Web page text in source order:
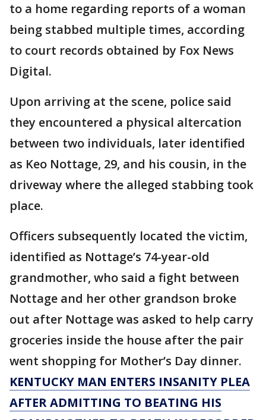
to a home regarding reports of a woman
being stabbed multiple times, according
to court records obtained by Fox News
Digital.
Upon arriving at the scene, police said
they encountered a physical altercation
between two individuals, later identified
as Keo Nottage, 29, and his cousin, in the
driveway where the alleged stabbing took
place.
Officers subsequently located the victim,
identified as Nottage’s 74-year-old
grandmother, who said a fight between
Nottage and her other grandson broke
out after Nottage was asked to help carry
groceries inside the house after the pair
went shopping for Mother’s Day dinner.
KENTUCKY MAN ENTERS INSANITY PLEA
AFTER ADMITTING TO BEATING HIS